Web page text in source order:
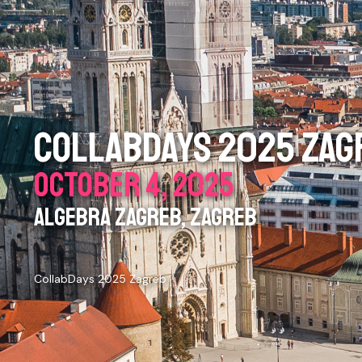
COLLABDAYS 2025
OCTOBER 4, 2025
ALGEBRA ZAGREB, ZAGREB
CollabDays 2025 Zagreb